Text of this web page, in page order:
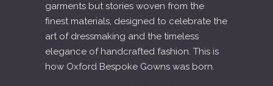
garments but stories woven from the
finest materials, designed to celebrate the
art of dressmaking and the timeless
elegance of handcrafted fashion. This is
how Oxford Bespoke Gowns was born.